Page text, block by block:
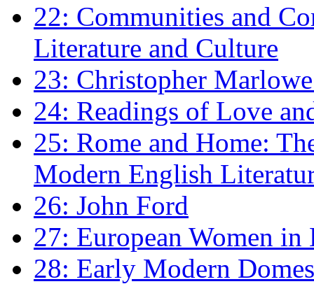
22: Communities and
Literature and Culture
23: Christopher
24: Readings of Love
25: Rome and Home:
Modern English
26: John Ford
27: European Women
28: Early Modern